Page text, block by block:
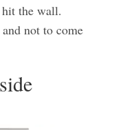
the wall.
not to come